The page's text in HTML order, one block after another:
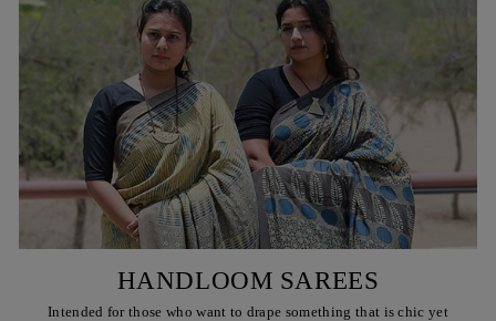
HANDLOOM SAREES
Intended for those who want to drape something that is chic yet